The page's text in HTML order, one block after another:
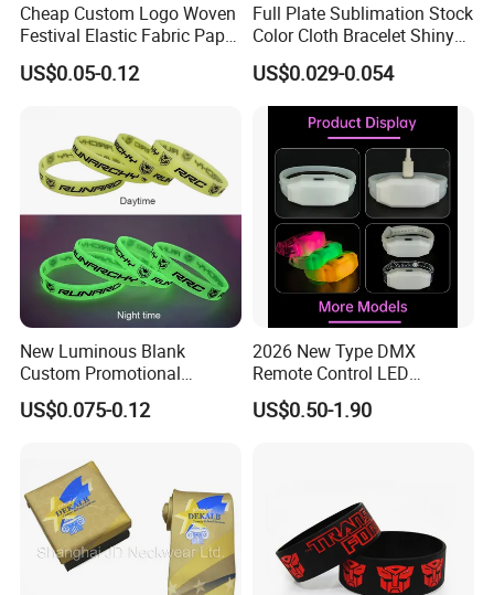
Cheap Custom Logo Woven
Festival Elastic Fabric Paper
Vinyl Tyvek Event Bracelet
Custom PVC Slap Rubber
Wristband
US$0.05-0.12
Full Plate Sublimation Stock
Color Cloth Bracelet Shiny
Satin Wristband Purchased
Online
US$0.029-0.054
New Luminous Blank
Custom Promotional
Wristbands Gift Silicone
Bracelet
US$0.075-0.12
2026 New Type DMX
Remote Control LED
Waterproof Adjustable
Wristband Bracelet 15 LED
US$0.50-1.90